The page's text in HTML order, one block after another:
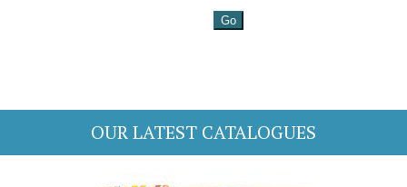
OUR LATEST CATALOGUES